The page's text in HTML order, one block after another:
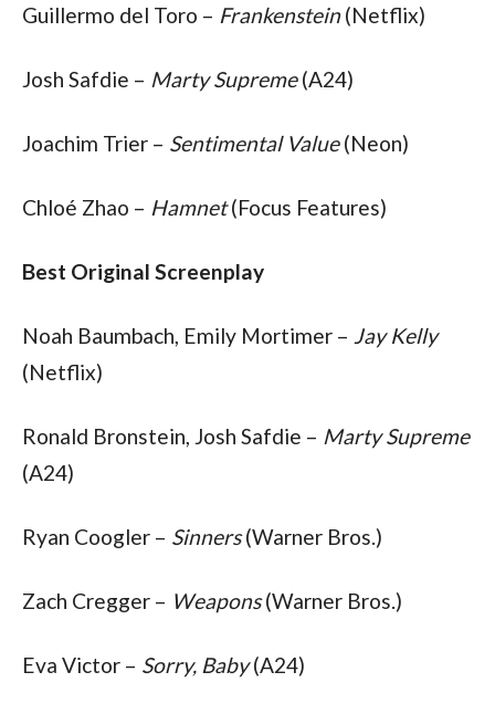
Guillermo del Toro – Frankenstein (Netflix)
Josh Safdie – Marty Supreme (A24)
Joachim Trier – Sentimental Value (Neon)
Chloé Zhao – Hamnet (Focus Features)
Best Original Screenplay
Noah Baumbach, Emily Mortimer – Jay Kelly
(Netflix)
Ronald Bronstein, Josh Safdie – Marty Supreme
(A24)
Ryan Coogler – Sinners (Warner Bros.)
Zach Cregger – Weapons (Warner Bros.)
Eva Victor – Sorry, Baby (A24)